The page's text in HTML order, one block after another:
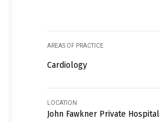
AREAS OF PRACTICE
Cardiology
LOCATION
John Fawkner Private Hospital